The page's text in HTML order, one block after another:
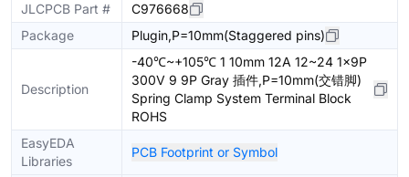
JLCPCB Part #
C976668
Package
Plugin,P=10mm(Staggered pins)
Description
-40℃~+105℃ 1 10mm 12A 12~24 1x9P
300V 9 9P Gray 插件,P=10mm(交错脚)
Spring Clamp System Terminal Block
ROHS
EasyEDA
Libraries
PCB Footprint or Symbol